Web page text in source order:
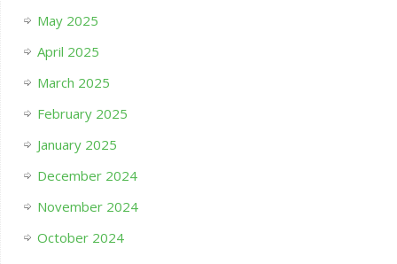
May 2025
April 2025
March 2025
February 2025
January 2025
December 2024
November 2024
October 2024